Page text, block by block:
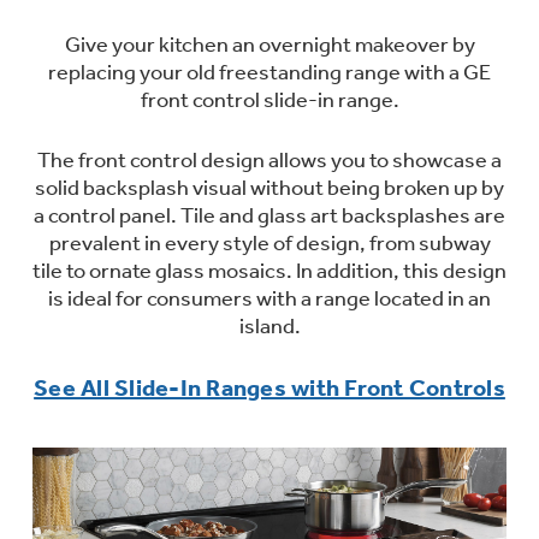
Explore our current sale
offerings
Don't Miss Out on These Special Deals
Warming Drawers
Trash Compactors
Garbage Disposals
Immersion Blenders
Toasters
All Laundry
Shop All Washers & Dryers
Find a Local Pro
Get a list of authorized installers of GE
Air and Water Products in your area.
Refrigerator Odor Filters
Refrigerator Liners
Accessories
Filter Finder
Water Filtration Systems
Product Support
Frequently Asked Questions
Owner Support Library
Support Videos
Extended Protection Plans
Recall Information
Give your kitchen an overnight makeover by
replacing your old freestanding range with a GE
front control slide-in range.
The front control design allows you to showcase a
solid backsplash visual without being broken up by
a control panel. Tile and glass art backsplashes are
prevalent in every style of design, from subway
tile to ornate glass mosaics. In addition, this design
is ideal for consumers with a range located in an
island.
See All Slide-In Ranges with Front Controls